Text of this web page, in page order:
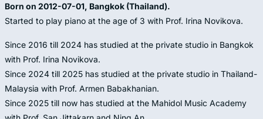
Born on 2012-07-01, Bangkok (Thailand).
Started to play piano at the age of 3 with Prof. Irina Novikova.
Since 2016 till 2024 has studied at the private studio in Bangkok
with Prof. Irina Novikova.
Since 2024 till 2025 has studied at the private studio in Thailand-
Malaysia with Prof. Armen Babakhanian.
Since 2025 till now has studied at the Mahidol Music Academy